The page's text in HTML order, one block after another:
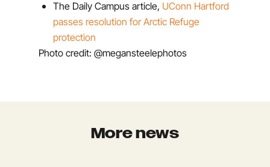
The Daily Campus article, UConn Hartford
passes resolution for Arctic Refuge
protection
Photo credit: @megansteelephotos
More news